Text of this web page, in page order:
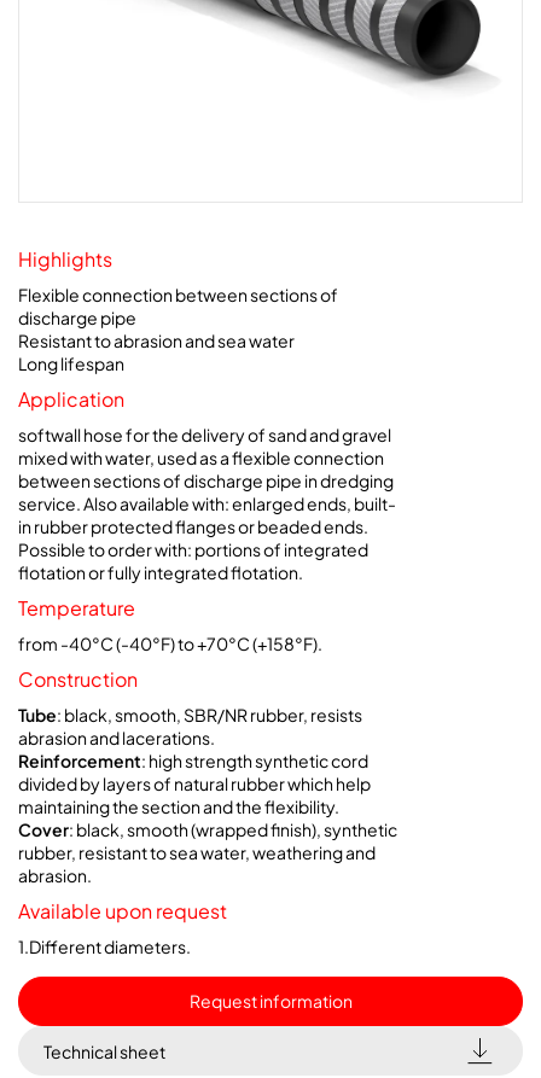
Highlights
Flexible connection between sections of
discharge pipe
Resistant to abrasion and sea water
Long lifespan
Application
softwall hose for the delivery of sand and gravel
mixed with water, used as a flexible connection
between sections of discharge pipe in dredging
service. Also available with: enlarged ends, built-
in rubber protected flanges or beaded ends.
Possible to order with: portions of integrated
flotation or fully integrated flotation.
Temperature
from -40°C (-40°F) to +70°C (+158°F).
Construction
Tube: black, smooth, SBR/NR rubber, resists
abrasion and lacerations.
Reinforcement: high strength synthetic cord
divided by layers of natural rubber which help
maintaining the section and the flexibility.
Cover: black, smooth (wrapped finish), synthetic
rubber, resistant to sea water, weathering and
abrasion.
Available upon request
1.Different diameters.
Request information
Technical sheet